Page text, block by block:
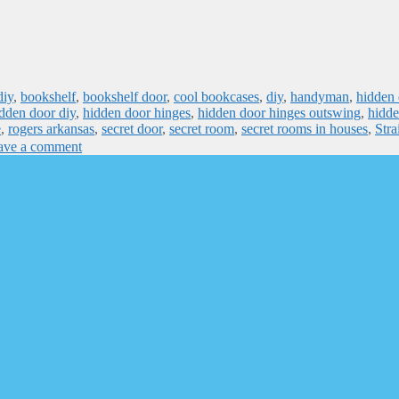
, bookshelf, bookshelf door, cool bookcases, diy, handyman, hidden
door diy, hidden door hinges, hidden door hinges outswing,
, rogers arkansas, secret door, secret room, secret rooms in houses,
a comment